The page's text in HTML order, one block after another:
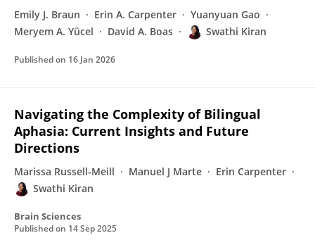
Emily J. Braun Erin A. Carpenter
Yuanyuan Gao
Meryem A. Yücel
David A. Boas Swathi Kiran
Published on 16 Jan 2026
Navigating the Complexity of Bilingual
Aphasia: Current Insights and Future
Directions
Marissa Russell-Meill Manuel J Marte
Erin Carpenter
Swathi Kiran
Brain Sciences
Published on 14 Sep 2025